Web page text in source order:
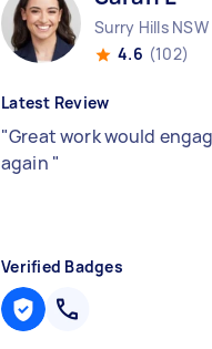
Surry Hills NSW
4.6 (102)
Latest Review
"Great work would
again "
Verified Badges